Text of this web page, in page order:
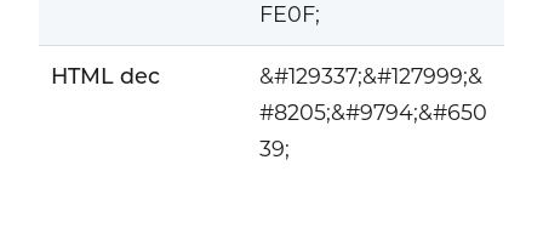
FE0F;
HTML dec
&#129337;&#127999;&
#8205;&#9794;&#650
39;